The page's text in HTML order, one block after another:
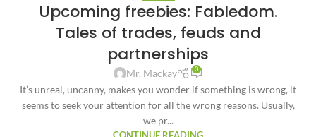
Upcoming freebies: Fabledom.
Tales of trades, feuds and
partnerships
Mr. Mackay 0
It’s unreal, uncanny, makes you wonder if something is wrong, it
seems to seek your attention for all the wrong reasons. Usually,
we pr...